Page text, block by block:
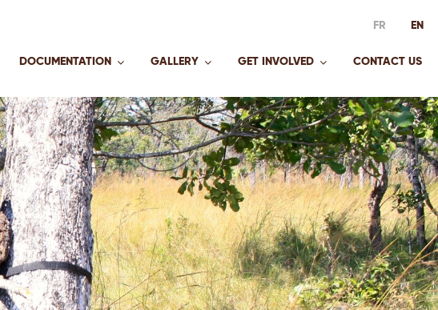
FR EN
DOCUMENTATION GALLERY GET INVOLVED CONTACT US